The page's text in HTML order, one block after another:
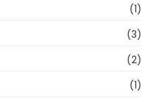
(1)
(3)
(2)
(1)